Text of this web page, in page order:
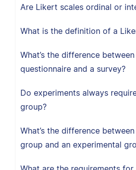
Are Likert scales ordinal or
What is the definition of a
What’s the difference between
questionnaire and a survey?
Do experiments always
group?
What’s the difference
group and an experimental